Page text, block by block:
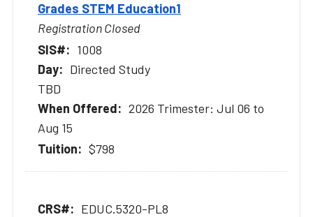
Grades STEM Education1
Registration Closed
1008
Directed Study
TBD
2026 Trimester: Jul 06 to
Aug 15
$798
EDUC.5320-PL8